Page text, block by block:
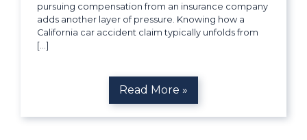
pursuing compensation from an insurance company
adds another layer of pressure. Knowing how a
California car accident claim typically unfolds from
[…]
Read More »